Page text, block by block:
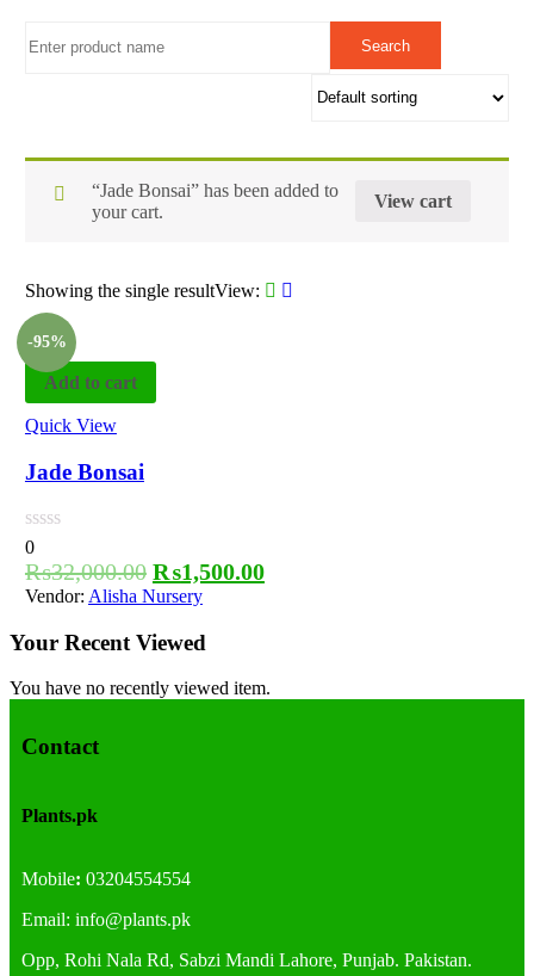
View cart
“Jade Bonsai” has been added to
your cart.
Showing the single resultView:
-95%
Add to cart
Quick View
Jade Bonsai
0
₨32,000.00 ₨1,500.00
Vendor: Alisha Nursery
Your Recent Viewed
You have no recently viewed item.
Contact
Plants.pk
Mobile: 03204554554
Email: info@plants.pk
Opp, Rohi Nala Rd, Sabzi Mandi Lahore, Punjab. Pakistan.